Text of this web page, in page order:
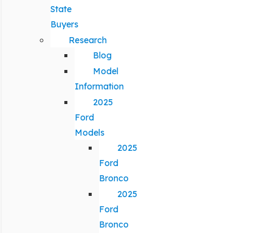
State
Buyers
Research
Blog
Model
Information
2025
Ford
Models
2025
Ford
Bronco
2025
Ford
Bronco